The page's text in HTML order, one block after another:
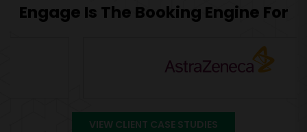
Engage Is The Booking Engine For
VIEW CLIENT CASE STUDIES